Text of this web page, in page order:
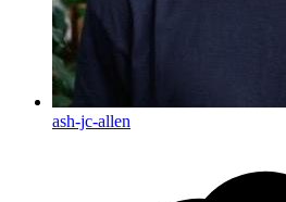
ash-jc-allen